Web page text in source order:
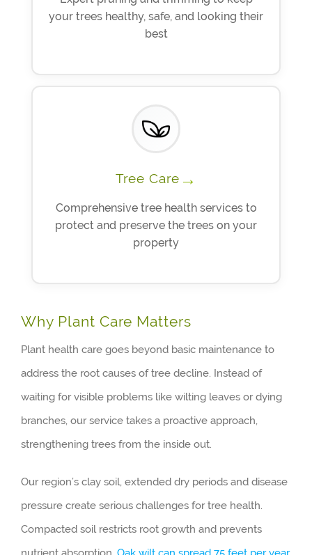
your trees healthy, safe, and looking their
best
Tree Care →
Comprehensive tree health services to
protect and preserve the trees on your
property
Why Plant Care Matters
Plant health care goes beyond basic maintenance to
address the root causes of tree decline. Instead of
waiting for visible problems like wilting leaves or dying
branches, our service takes a proactive approach,
strengthening trees from the inside out.
Our region’s clay soil, extended dry periods and disease
pressure create serious challenges for tree health.
Compacted soil restricts root growth and prevents